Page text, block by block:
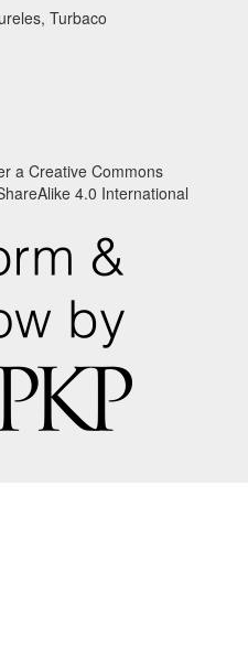
Turbaco
a Creative Commons
4.0 International